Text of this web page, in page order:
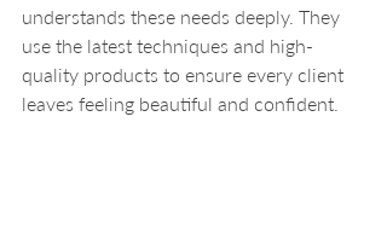
understands these needs deeply. They
use the latest techniques and high-
quality products to ensure every client
leaves feeling beautiful and confident.